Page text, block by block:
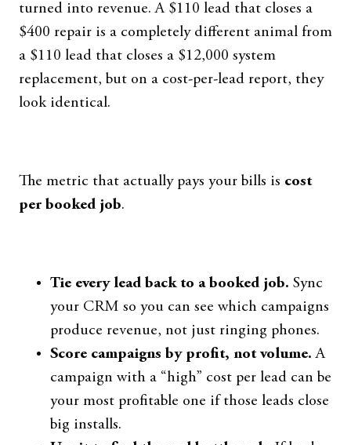
turned into revenue. A $110 lead that closes a
$400 repair is a completely different animal from
a $110 lead that closes a $12,000 system
replacement, but on a cost-per-lead report, they
look identical.
The metric that actually pays your bills is cost
per booked job.
Tie every lead back to a booked job. Sync
your CRM so you can see which campaigns
produce revenue, not just ringing phones.
Score campaigns by profit, not volume. A
campaign with a “high” cost per lead can be
your most profitable one if those leads close
big installs.